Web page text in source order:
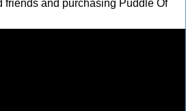
friends and purchasing Puddle Of